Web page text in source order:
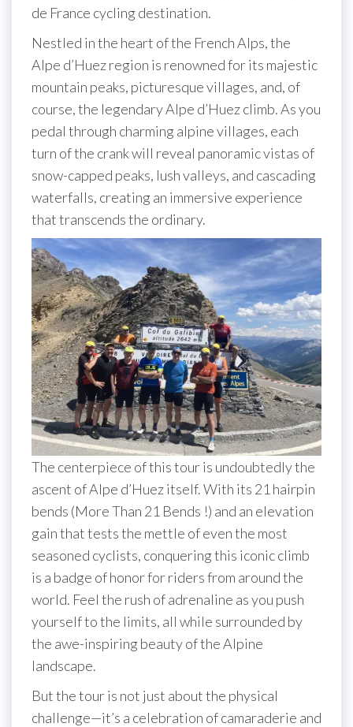
de France cycling destination.
Nestled in the heart of the French Alps, the
Alpe d’Huez region is renowned for its majestic
mountain peaks, picturesque villages, and, of
course, the legendary Alpe d’Huez climb. As you
pedal through charming alpine villages, each
turn of the crank will reveal panoramic vistas of
snow-capped peaks, lush valleys, and cascading
waterfalls, creating an immersive experience
that transcends the ordinary.
The centerpiece of this tour is undoubtedly the
ascent of Alpe d’Huez itself. With its 21 hairpin
bends (More Than 21 Bends !) and an elevation
gain that tests the mettle of even the most
seasoned cyclists, conquering this iconic climb
is a badge of honor for riders from around the
world. Feel the rush of adrenaline as you push
yourself to the limits, all while surrounded by
the awe-inspiring beauty of the Alpine
landscape.
But the tour is not just about the physical
challenge—it’s a celebration of camaraderie and